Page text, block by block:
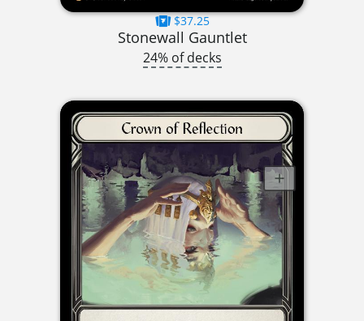
$37.25
Stonewall Gauntlet
24% of decks